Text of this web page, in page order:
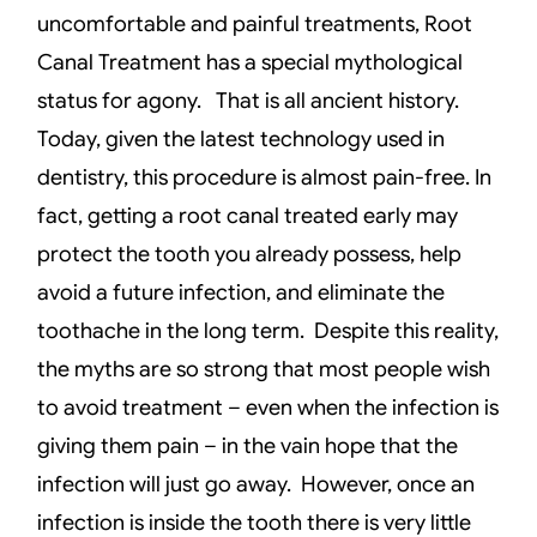
uncomfortable and painful treatments, Root
Canal Treatment has a special mythological
status for agony. That is all ancient history.
Today, given the latest technology used in
dentistry, this procedure is almost pain-free. In
fact, getting a root canal treated early may
protect the tooth you already possess, help
avoid a future infection, and eliminate the
toothache in the long term. Despite this reality,
the myths are so strong that most people wish
to avoid treatment – even when the infection is
giving them pain – in the vain hope that the
infection will just go away. However, once an
infection is inside the tooth there is very little